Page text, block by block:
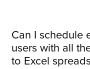
Can I schedule
users with all
to Excel